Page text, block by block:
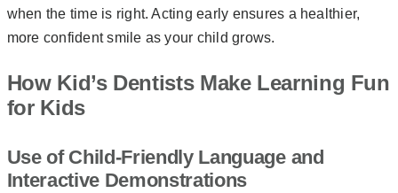
when the time is right. Acting early ensures a healthier,
more confident smile as your child grows.
How Kid’s Dentists Make Learning Fun
for Kids
Use of Child-Friendly Language and
Interactive Demonstrations